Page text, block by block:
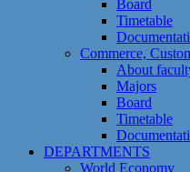
Board
Timetable
Commerce,
About
Majors
Board
Timetable
DEPARTMENTS
World Economy